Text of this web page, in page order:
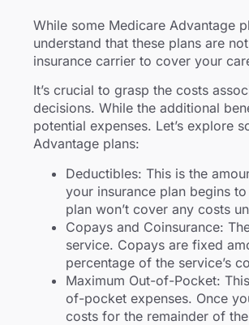
While some Medicare Advantage
understand that these plans are
insurance carrier to cover your
It’s crucial to grasp the costs
decisions. While the additional
potential expenses. Let’s explore
Advantage plans:
Deductibles: This is the
your insurance plan begins
plan won’t cover any costs
Copays and Coinsurance:
service. Copays are fixed
percentage of the service’s
Maximum Out-of-Pocket:
of-pocket expenses. Once
costs for the remainder of